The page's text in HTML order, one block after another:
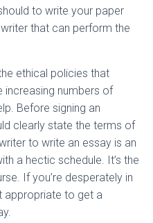
to write your paper
that can perform the
ethical policies that
numbers of
Before signing an
clearly state the terms of
to write an essay is an
a hectic schedule. It’s the
If you’re desperately in
appropriate to get a